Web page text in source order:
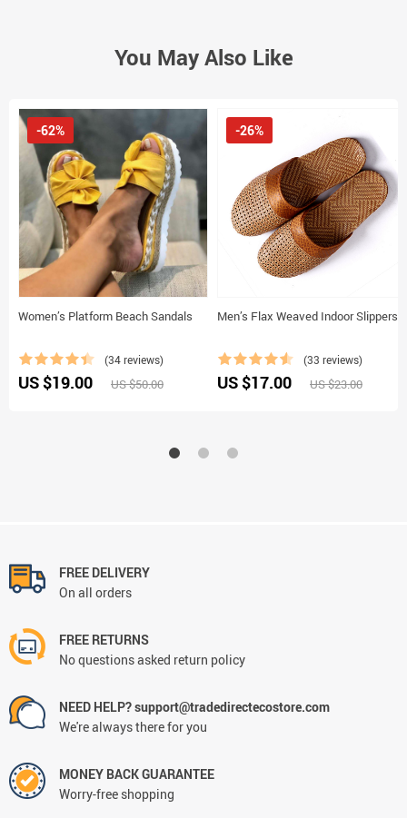
You May Also Like
Women’s Platform Beach Sandals
(34 reviews)
-62%
US $19.00 US $50.00
Men’s Flax Weaved Indoor Slippers
(33 reviews)
-26%
US $17.00 US $23.00
FREE DELIVERY
On all orders
FREE RETURNS
No questions asked return policy
NEED HELP? support@tradedirectecostore.com
We're always there for you
MONEY BACK GUARANTEE
Worry-free shopping